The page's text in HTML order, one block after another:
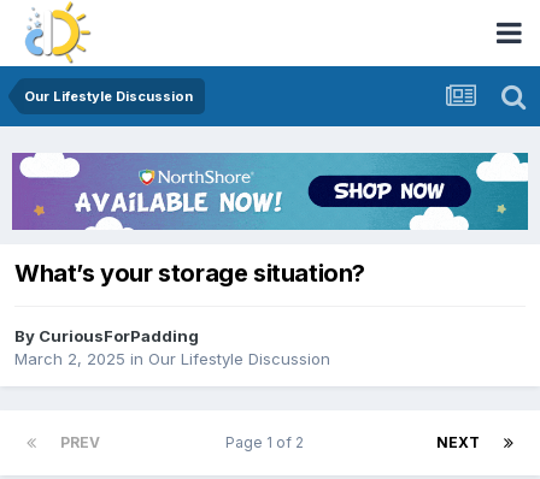
Our Lifestyle Discussion
What’s your storage situation?
By CuriousForPadding
March 2, 2025 in Our Lifestyle Discussion
PREV NEXT
Page 1 of 2